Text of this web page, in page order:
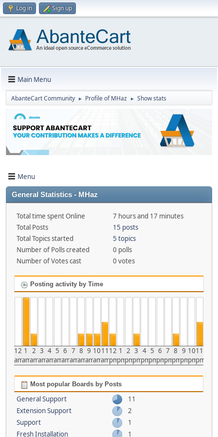
Log in Sign up
Main Menu
AbanteCart Community ► Profile of MHaz ► Show stats
Menu
General Statistics - MHaz
Total time spent Online
7 hours and 17 minutes
Total Posts
15 posts
Total Topics started
5 topics
Number of Polls created
0 polls
Number of Votes cast
0 votes
Posting activity by Time
12
am
1
am
2
am
3
am
4
am
5
am
6
am
7
am
8
am
9
am
10
am
11
am
12
pm
1
pm
2
pm
3
pm
4
pm
5
pm
6
pm
7
pm
8
pm
9
pm
10
pm
11
pm
Most popular Boards by Posts
General Support
11
Extension Support
2
Support
1
Fresh Installation
1